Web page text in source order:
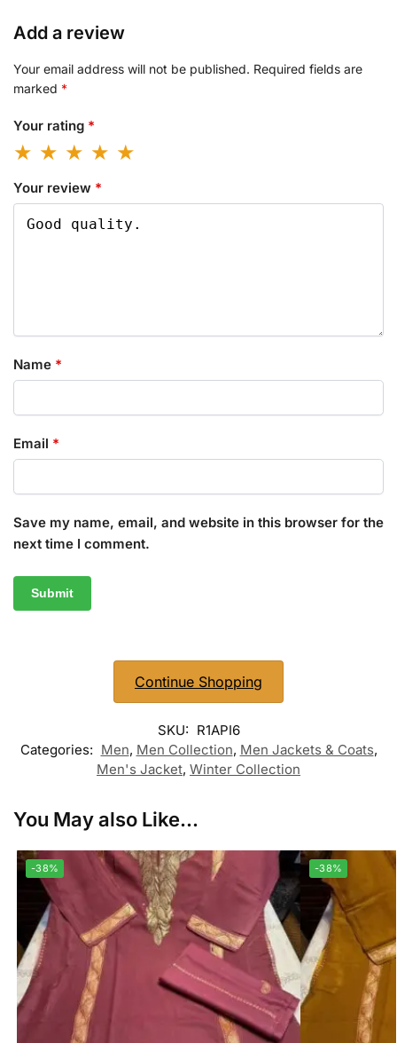
Add a review
Your email address will not be published. Required fields are
marked *
Your rating *
Your review *
Name *
Email *
Save my name, email, and website in this browser for the
next time I comment.
Continue Shopping
SKU: R1API6
Categories: Men, Men Collection, Men Jackets & Coats,
Men's Jacket, Winter Collection
You May also Like...
-38% -38%